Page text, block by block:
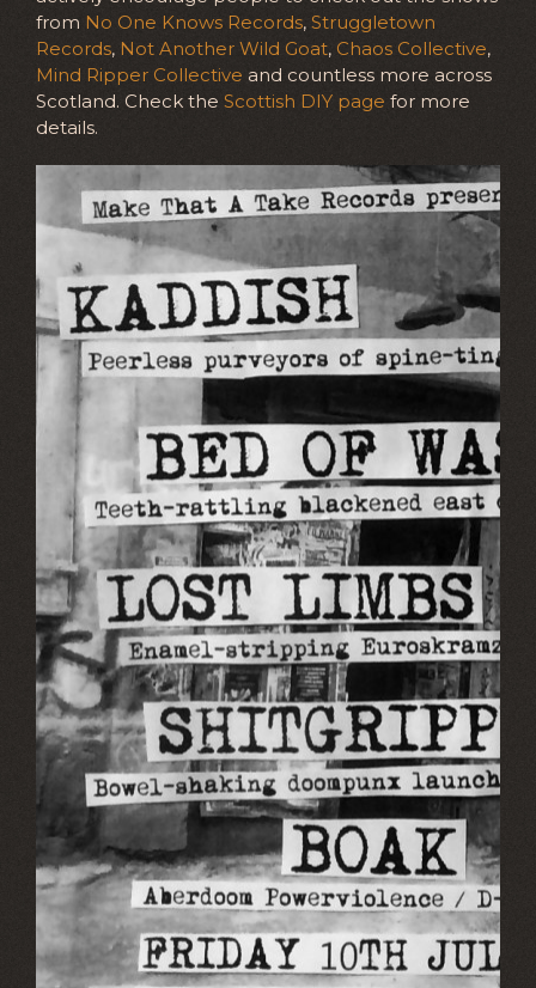
from No One Knows Records, Struggletown
Records, Not Another Wild Goat, Chaos Collective,
Mind Ripper Collective and countless more across
Scotland. Check the Scottish DIY page for more
details.